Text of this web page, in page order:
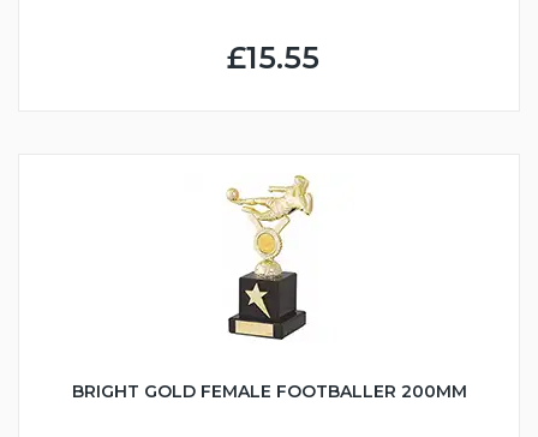
£15.55
BRIGHT GOLD FEMALE FOOTBALLER 200MM